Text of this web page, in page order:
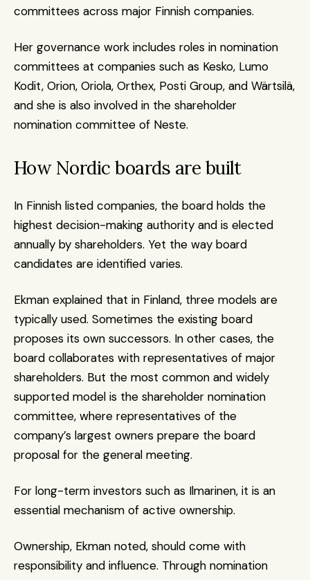
committees across major Finnish companies.
Her governance work includes roles in nomination
committees at companies such as Kesko, Lumo
Kodit, Orion, Oriola, Orthex, Posti Group, and Wärtsilä,
and she is also involved in the shareholder
nomination committee of Neste.
How Nordic boards are built
In Finnish listed companies, the board holds the
highest decision-making authority and is elected
annually by shareholders. Yet the way board
candidates are identified varies.
Ekman explained that in Finland, three models are
typically used. Sometimes the existing board
proposes its own successors. In other cases, the
board collaborates with representatives of major
shareholders. But the most common and widely
supported model is the shareholder nomination
committee, where representatives of the
company’s largest owners prepare the board
proposal for the general meeting.
For long-term investors such as Ilmarinen, it is an
essential mechanism of active ownership.
Ownership, Ekman noted, should come with
responsibility and influence. Through nomination